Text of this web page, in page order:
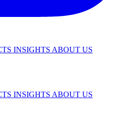
INSIGHTS ABOUT US
INSIGHTS ABOUT US